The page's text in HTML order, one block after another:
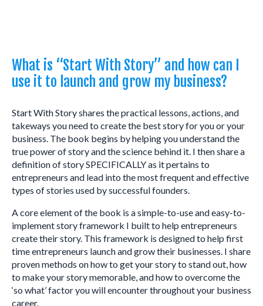
What is “Start With Story” and how can I
use it to launch and grow my business?
Start With Story shares the practical lessons, actions, and
takeways you need to create the best story for you or your
business. The book begins by helping you understand the
true power of story and the science behind it. I then share a
definition of story SPECIFICALLY as it pertains to
entrepreneurs and lead into the most frequent and effective
types of stories used by successful founders.
A core element of the book is a simple-to-use and easy-to-
implement story framework I built to help entrepreneurs
create their story. This framework is designed to help first
time entrepreneurs launch and grow their businesses. I share
proven methods on how to get your story to stand out, how
to make your story memorable, and how to overcome the
‘so what’ factor you will encounter throughout your business
career.